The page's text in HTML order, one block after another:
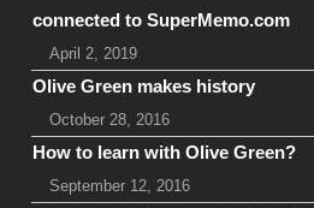
connected to SuperMemo.com
April 2, 2019
Olive Green makes history
October 28, 2016
How to learn with Olive Green?
September 12, 2016